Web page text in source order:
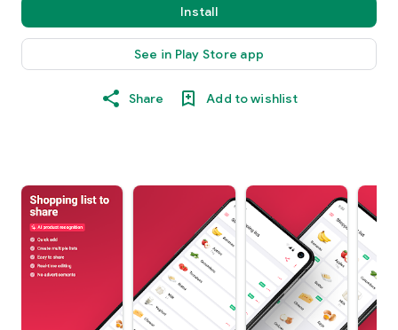
Install
See in Play Store app
Share Add to wishlist